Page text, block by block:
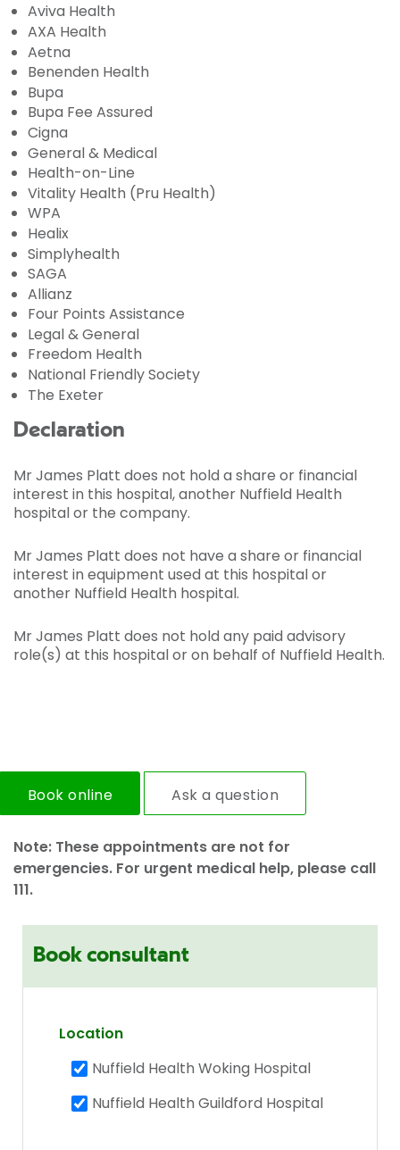
Aviva Health
AXA Health
Aetna
Benenden Health
Bupa
Bupa Fee Assured
Cigna
General & Medical
Health-on-Line
Vitality Health (Pru Health)
WPA
Healix
Simplyhealth
SAGA
Allianz
Four Points Assistance
Legal & General
Freedom Health
National Friendly Society
The Exeter
Declaration
Mr James Platt does not hold a share or financial
interest in this hospital, another Nuffield Health
hospital or the company.
Mr James Platt does not have a share or financial
interest in equipment used at this hospital or
another Nuffield Health hospital.
Mr James Platt does not hold any paid advisory
role(s) at this hospital or on behalf of Nuffield Health.
Book online Ask a question